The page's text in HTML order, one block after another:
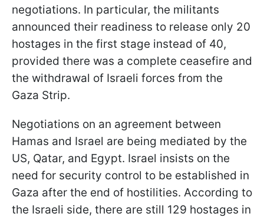
negotiations. In particular, the militants
announced their readiness to release only 20
hostages in the first stage instead of 40,
provided there was a complete ceasefire and
the withdrawal of Israeli forces from the
Gaza Strip.
Negotiations on an agreement between
Hamas and Israel are being mediated by the
US, Qatar, and Egypt. Israel insists on the
need for security control to be established in
Gaza after the end of hostilities. According to
the Israeli side, there are still 129 hostages in